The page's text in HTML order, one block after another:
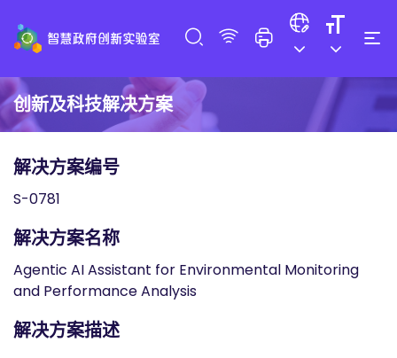
创新及科技解决方案
解决方案编号
S-0781
解决方案名称
Agentic AI Assistant for Environmental Monitoring
and Performance Analysis
解决方案描述